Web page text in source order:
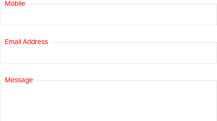
Mobile
Email Address
Message